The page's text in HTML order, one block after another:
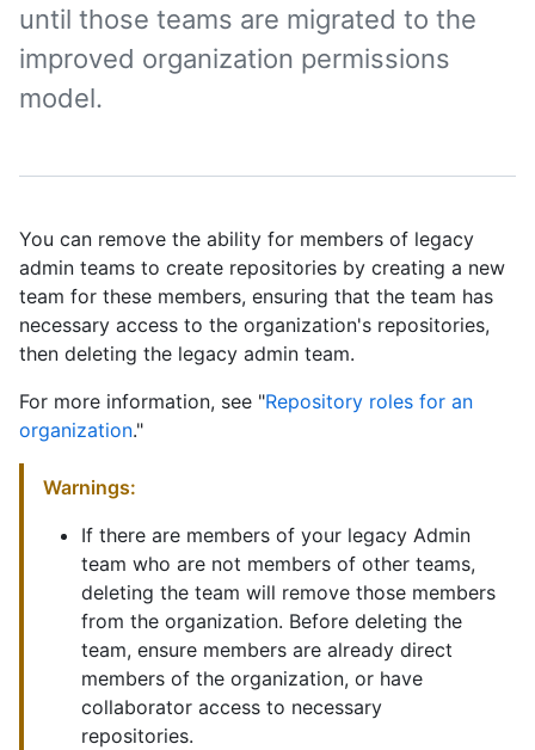
until those teams are migrated to the
improved organization permissions
model.
You can remove the ability for members of legacy
admin teams to create repositories by creating a new
team for these members, ensuring that the team has
necessary access to the organization's repositories,
then deleting the legacy admin team.
For more information, see "Repository roles for an
organization."
Warnings:
If there are members of your legacy Admin
team who are not members of other teams,
deleting the team will remove those members
from the organization. Before deleting the
team, ensure members are already direct
members of the organization, or have
collaborator access to necessary
repositories.